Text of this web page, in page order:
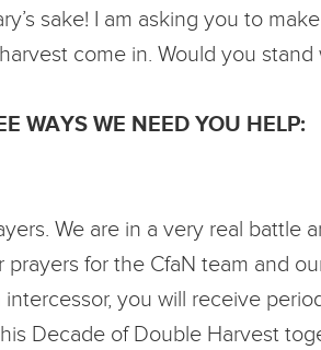
sake! I am asking you to
come in. Would you stand
WAYS WE NEED YOU HELP:
We are in a very real battle
for the CfaN team and
you will receive
Decade of Double Harvest